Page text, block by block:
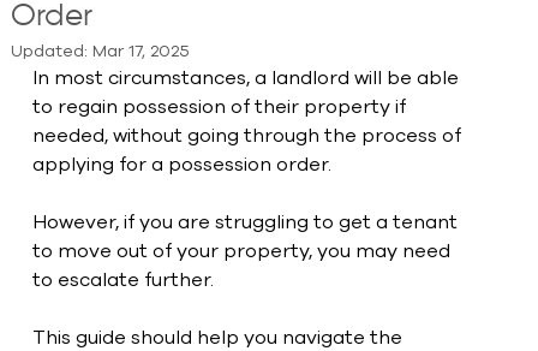
Order
Updated: Mar 17, 2025
In most circumstances, a landlord will be able
to regain possession of their property if
needed, without going through the process of
applying for a possession order.
However, if you are struggling to get a tenant
to move out of your property, you may need
to escalate further.
This guide should help you navigate the